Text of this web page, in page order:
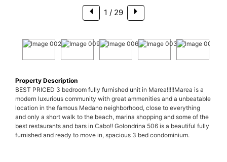
1 / 29
Property Description
BEST PRICED 3 bedroom fully furnished unit in Marea!!!!!Marea is a
modern luxurious community with great ammenities and a unbeatable
location in the famous Medano neighborhood, close to everything
and only a short walk to the beach, marina shopping and some of the
best restaurants and bars in Cabo!! Golondrina 506 is a beautiful fully
furnished and ready to move in, spacious 3 bed condominium.